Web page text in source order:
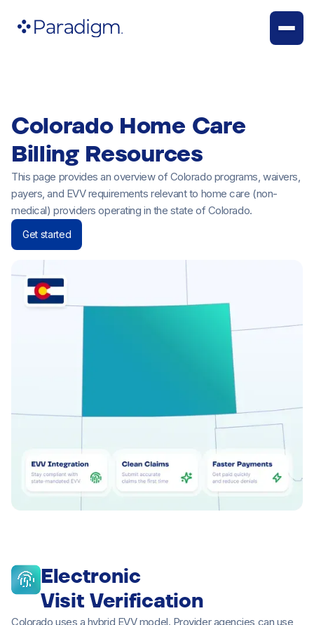
Colorado Home Care
Billing Resources
This page provides an overview of Colorado programs, waivers,
payers, and EVV requirements relevant to home care (non-
medical) providers operating in the state of Colorado.
Get started
Electronic
Visit Verification
Colorado uses a hybrid EVV model. Provider agencies can use